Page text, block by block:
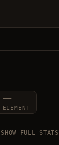
—
ELEMENT
SHOW FULL STATS